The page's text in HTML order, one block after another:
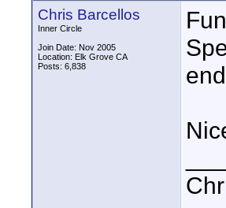
Chris Barcellos
Inner Circle
Join Date: Nov 2005
Location: Elk Grove CA
Posts: 6,838